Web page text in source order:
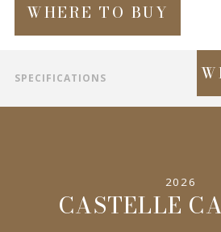
WHERE TO BUY
SPECIFICATIONS
2026
CASTELLE